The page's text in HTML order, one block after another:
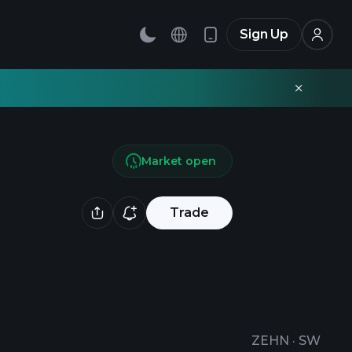
Sign Up
Trade
ZEHN · SW
Market open